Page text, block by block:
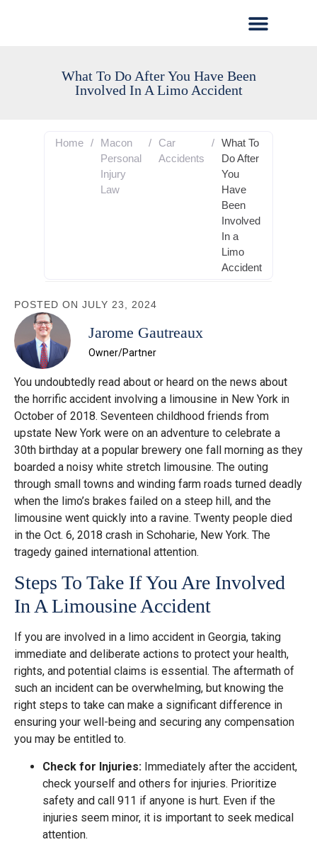
What To Do After You Have Been
Involved In A Limo Accident
Home /
Macon
Personal
Injury
Law
/
Car
Accidents
/ What To
Do After
You
Have
Been
Involved
In a
Limo
Accident
POSTED ON JULY 23, 2024
Jarome Gautreaux
Owner/Partner
You undoubtedly read about or heard on the news about
the horrific accident involving a limousine in New York in
October of 2018. Seventeen childhood friends from
upstate New York were on an adventure to celebrate a
30th birthday at a popular brewery one fall morning as they
boarded a noisy white stretch limousine. The outing
through small towns and winding farm roads turned deadly
when the limo’s brakes failed on a steep hill, and the
limousine went quickly into a ravine. Twenty people died
in the Oct. 6, 2018 crash in Schoharie, New York. The
tragedy gained international attention.
Steps To Take If You Are Involved
In A Limousine Accident
If you are involved in a limo accident in Georgia, taking
immediate and deliberate actions to protect your health,
rights, and potential claims is essential. The aftermath of
such an incident can be overwhelming, but knowing the
right steps to take can make a significant difference in
ensuring your well-being and securing any compensation
you may be entitled to.
Check for Injuries: Immediately after the accident,
check yourself and others for injuries. Prioritize
safety and call 911 if anyone is hurt. Even if the
injuries seem minor, it is important to seek medical
attention.